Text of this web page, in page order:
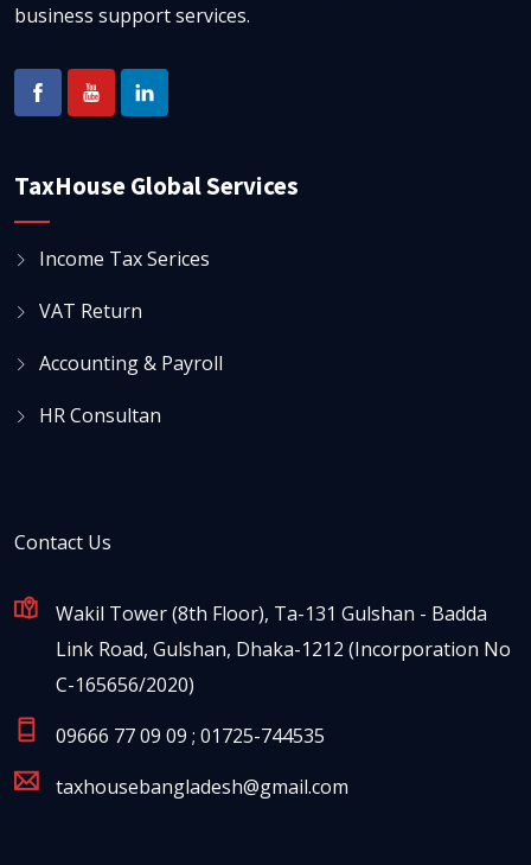
business support services.
TaxHouse Global Services
Income Tax Serices
VAT Return
Accounting & Payroll
HR Consultan
Contact Us
Wakil Tower (8th Floor), Ta-131 Gulshan - Badda
Link Road, Gulshan, Dhaka-1212 (Incorporation No
C-165656/2020)
09666 77 09 09 ; 01725-744535
taxhousebangladesh@gmail.com